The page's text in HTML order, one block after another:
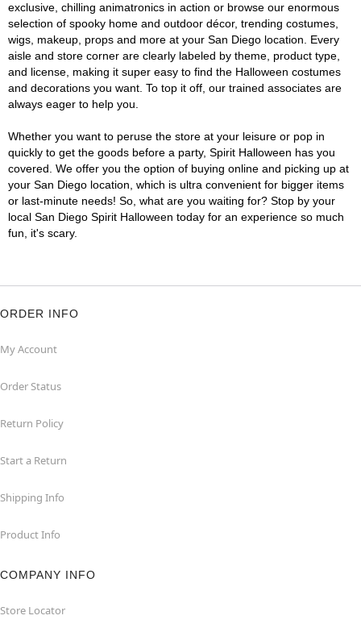
exclusive, chilling animatronics in action or browse our enormous
selection of spooky home and outdoor décor, trending costumes,
wigs, makeup, props and more at your San Diego location. Every
aisle and store corner are clearly labeled by theme, product type,
and license, making it super easy to find the Halloween costumes
and decorations you want. To top it off, our trained associates are
always eager to help you.
Whether you want to peruse the store at your leisure or pop in
quickly to get the goods before a party, Spirit Halloween has you
covered. We offer you the option of buying online and picking up at
your San Diego location, which is ultra convenient for bigger items
or last-minute needs! So, what are you waiting for? Stop by your
local San Diego Spirit Halloween today for an experience so much
fun, it's scary.
ORDER INFO
My Account
Order Status
Return Policy
Start a Return
Shipping Info
Product Info
COMPANY INFO
Store Locator